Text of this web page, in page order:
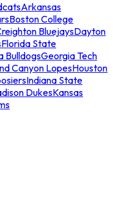
Arkansas
Boston College
BluejaysDayton
Florida State
BulldogsGeorgia Tech
Canyon LopesHouston
Indiana State
DukesKansas